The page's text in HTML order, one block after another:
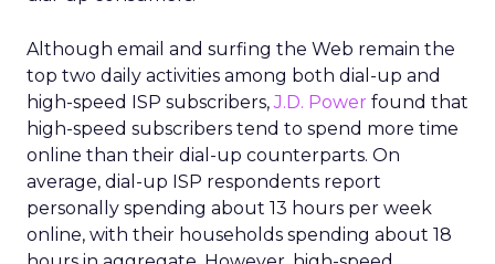
Although email and surfing the Web remain the
top two daily activities among both dial-up and
high-speed ISP subscribers,J.D. Power found that
high-speed subscribers tend to spend more time
online than their dial-up counterparts. On
average, dial-up ISP respondents report
personally spending about 13 hours per week
online, with their households spending about 18